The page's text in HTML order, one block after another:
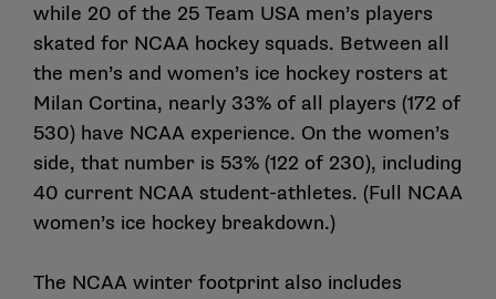
while 20 of the 25 Team USA men’s players
skated for NCAA hockey squads. Between all
the men’s and women’s ice hockey rosters at
Milan Cortina, nearly 33% of all players (172 of
530) have NCAA experience. On the women’s
side, that number is 53% (122 of 230), including
40 current NCAA student-athletes. (Full NCAA
women’s ice hockey breakdown.)
The NCAA winter footprint also includes